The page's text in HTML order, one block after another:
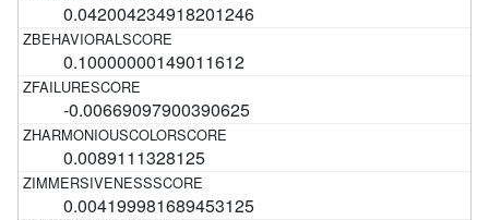
0.042004234918201246
0.10000000149011612
-0.00669097900390625
0.0089111328125
0.004199981689453125